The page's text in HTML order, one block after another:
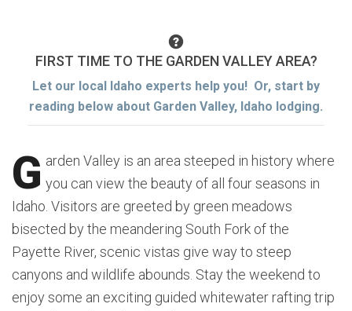
FIRST TIME TO THE GARDEN VALLEY AREA?
Let our local Idaho experts help you! Or, start by
reading below about Garden Valley, Idaho lodging.
G arden Valley is an area steeped in history where
you can view the beauty of all four seasons in
Idaho. Visitors are greeted by green meadows
bisected by the meandering South Fork of the
Payette River, scenic vistas give way to steep
canyons and wildlife abounds. Stay the weekend to
enjoy some an exciting guided whitewater rafting trip